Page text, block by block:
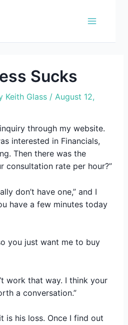
Sucks
Keith Glass / August 12,
through my website.
interested in Financials,
Then there was the
consultation rate per hour?”
don’t have one,” and I
have a few minutes today
you just want me to buy
work that way. I think your
a conversation.”
is his loss. Once I find out